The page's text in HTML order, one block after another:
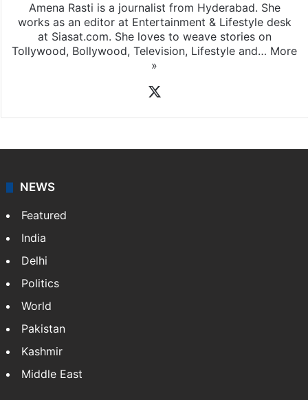
Amena Rasti is a journalist from Hyderabad. She
works as an editor at Entertainment & Lifestyle desk
at Siasat.com. She loves to weave stories on
Tollywood, Bollywood, Television, Lifestyle and… More
»
NEWS
Featured
India
Delhi
Politics
World
Pakistan
Kashmir
Middle East